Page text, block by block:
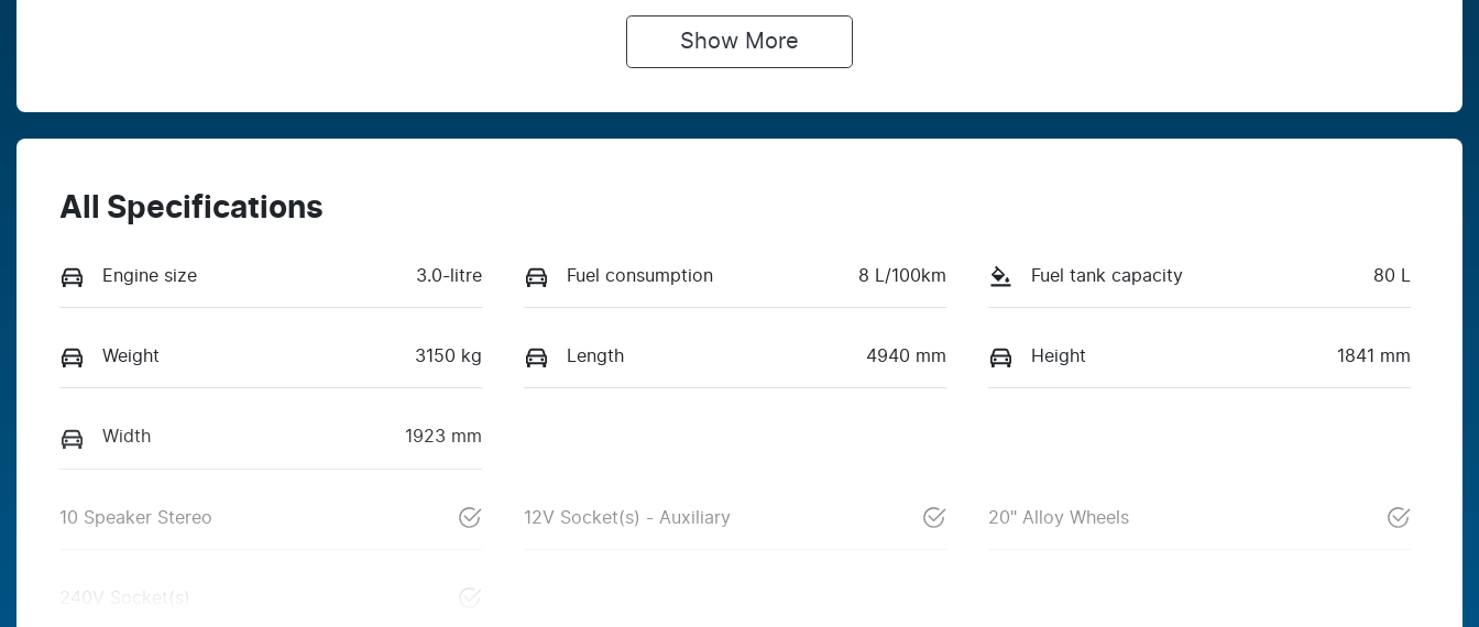
Show More
All Specifications
Engine size 3.0-litre Fuel consumption 8 L/100km Fuel tank capacity 80 L
Weight 3150 kg Length 4940 mm Height 1841 mm
Width 1923 mm
10 Speaker Stereo 12V Socket(s) - Auxiliary 20" Alloy Wheels
240V Socket(s)